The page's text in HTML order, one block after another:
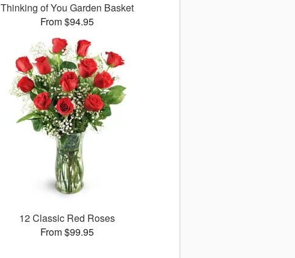
Thinking of You Garden Basket
From $94.95
12 Classic Red Roses
From $99.95